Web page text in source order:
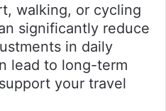
walking, or cycling
significantly reduce
in daily
lead to long-term
your travel